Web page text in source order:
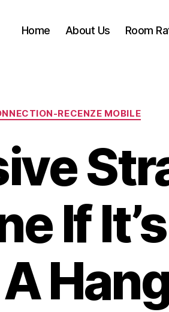
Home About Us Room
Categories
RECENZE MOBILE
If